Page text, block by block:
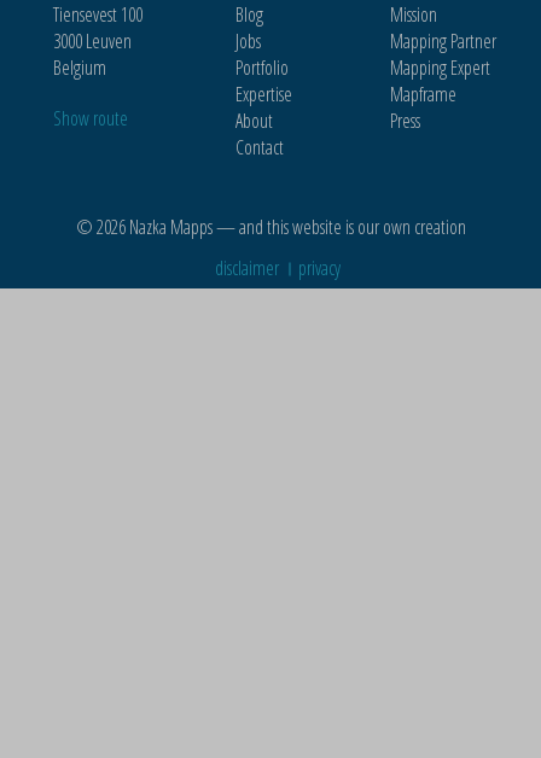
Tiensevest 100
3000 Leuven
Belgium
Show route
Blog
Jobs
Portfolio
Expertise
About
Contact
Mission
Mapping Partner
Mapping Expert
Mapframe
Press
© 2026 Nazka Mapps — and this website is our own creation
disclaimer
privacy